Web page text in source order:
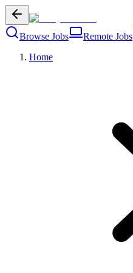
Browse Jobs Remote Jobs
Home